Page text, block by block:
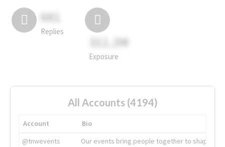
681
Replies
311.2M
Exposure
All Accounts (4194)
Account
Bio
@tnwevents
Our events bring people together to shape the